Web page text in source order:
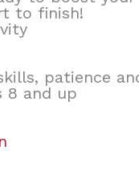
to finish!
patience
8 and up